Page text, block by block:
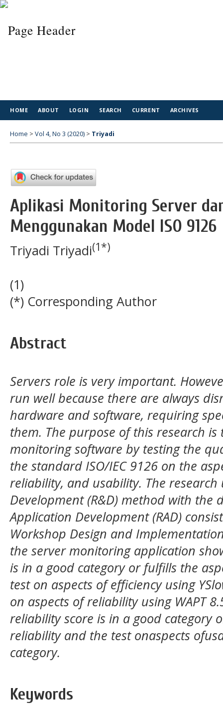
HOME ABOUT LOGIN SEARCH CURRENT ARCHIVES
Home > Vol 4, No 3 (2020) > Triyadi
Aplikasi Monitoring Server
Menggunakan Model ISO 9126
Triyadi Triyadi(1*)
(1)
(*) Corresponding Author
Abstract
Servers role is very important.
run well because there are always
hardware and software, requiring
them. The purpose of this research
monitoring software by testing the
the standard ISO/IEC 9126 on the
reliability, and usability. The research
Development (R&D) method with the
Application Development (RAD)
Workshop Design and
the server monitoring application
is in a good category or fulfills the
test on aspects of efficiency using
on aspects of reliability using WAPT
reliability score is in a good category
reliability and the test onaspects
category.
Keywords